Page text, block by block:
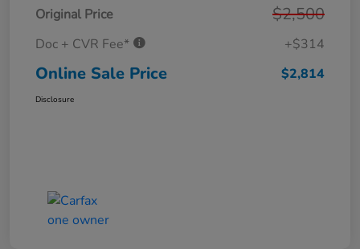
Original Price $2,500
Doc + CVR Fee* +$314
Online Sale Price $2,814
Disclosure